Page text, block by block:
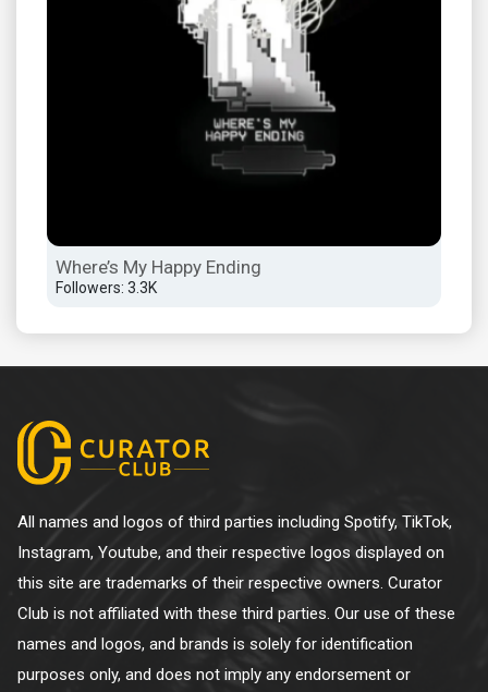
Where’s My Happy Ending
Followers: 3.3K
All names and logos of third parties including Spotify, TikTok,
Instagram, Youtube, and their respective logos displayed on
this site are trademarks of their respective owners. Curator
Club is not affiliated with these third parties. Our use of these
names and logos, and brands is solely for identification
purposes only, and does not imply any endorsement or